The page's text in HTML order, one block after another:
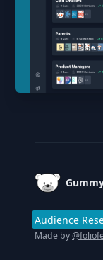
Audience
Made by